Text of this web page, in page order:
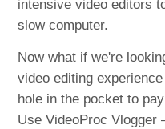
intensive video editors
slow computer.
Now what if we're
video editing
hole in the pocket to
Use VideoProc Vlogger